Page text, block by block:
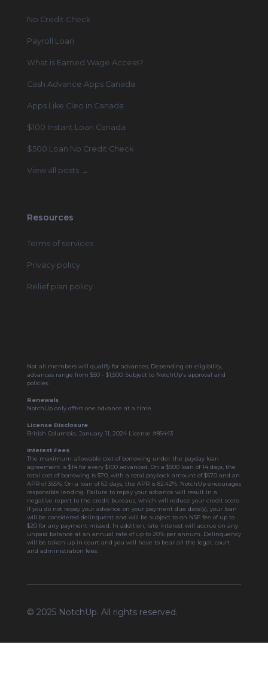
No Credit Check
Payroll Loan
What is Earned Wage Access?
Cash Advance Apps Canada
Apps Like Cleo in Canada
$100 Instant Loan Canada
$500 Loan No Credit Check
View all posts →
Resources
Terms of services
Privacy policy
Relief plan policy
Not all members will qualify for advances; Depending on eligibility,
advances range from $50 - $1,500. Subject to NotchUp's approval and
policies.
Renewals
NotchUp only offers one advance at a time.
License Disclosure
British Columbia, January 11, 2024 License #86443
Interest Fees
The maximum allowable cost of borrowing under the payday loan
agreement is $14 for every $100 advanced. On a $500 loan of 14 days, the
total cost of borrowing is $70, with a total payback amount of $570 and an
APR of 365%. On a loan of 62 days, the APR is 82.42%. NotchUp encourages
responsible lending. Failure to repay your advance will result in a
negative report to the credit bureaus, which will reduce your credit score.
If you do not repay your advance on your payment due date(s), your loan
will be considered delinquent and will be subject to an NSF fee of up to
$20 for any payment missed. In addition, late interest will accrue on any
unpaid balance at an annual rate of up to 20% per annum. Delinquency
will be taken up in court and you will have to bear all the legal, court
and administration fees.
© 2025 NotchUp. All rights reserved.